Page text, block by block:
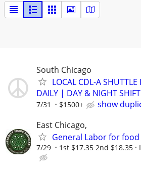
South Chicago
LOCAL CDL-A
DAILY | DAY & NIGHT SHIFT
7/31 $1500+
show
East Chicago,
General Labor for
7/29 1st $17.35 2nd $18.35